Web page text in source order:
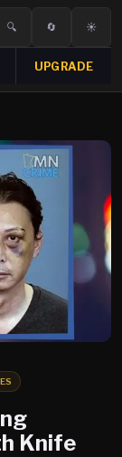
🔍 🔄 ☀️
UPGRADE
Knife